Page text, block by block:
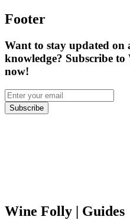
Footer
Want to stay updated on
knowledge? Subscribe
now!
Subscribe
Wine Folly | Guides